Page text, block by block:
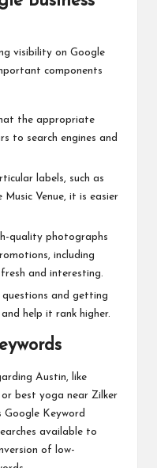
visibility on Google
components
the appropriate
to search engines and
labels, such as
Music Venue, it is easier
quality photographs
including
and interesting.
questions and getting
help it rank higher.
Austin, like
best yoga near Zilker
Google Keyword
available to
of low-